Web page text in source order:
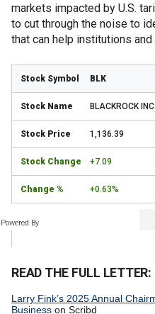
markets impacted by U.S.
to cut through the noise to
that can help institutions
BLK
BLACKROCK INC.
1,136.39
+7.09
+0.63%
Powered By
READ THE FULL LETTER:
Larry Fink’s 2025 Annual
Business on Scribd